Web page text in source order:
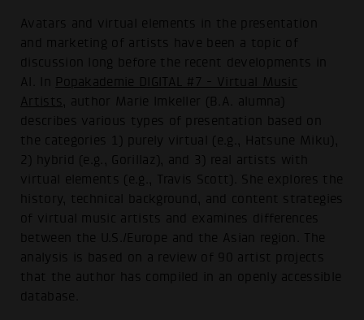
Avatars and virtual elements in the presentation
and marketing of artists have been a topic of
discussion long before the recent developments in
AI. In Popakademie DIGITAL #7 - Virtual Music
Artists
, author Marie Imkeller (B.A. alumna)
describes various types of presentation based on
the categories 1) purely virtual (e.g., Hatsune Miku),
2) hybrid (e.g., Gorillaz), and 3) real artists with
virtual elements (e.g., Travis Scott). She explores the
history, technical background, and content strategies
of virtual music artists and examines differences
between the U.S./Europe and the Asian region. The
analysis is based on a review of 90 artist projects
that the author has compiled in an openly accessible
database.